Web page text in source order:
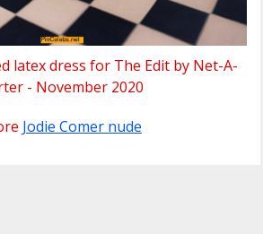
latex dress for The Edit by Net-A-
- November 2020
Jodie Comer nude